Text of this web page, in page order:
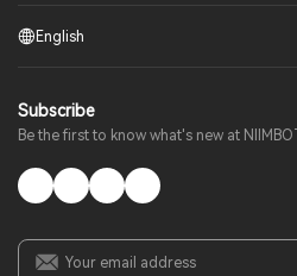
English
Subscribe
Be the first to know what's new at NIIMBOT